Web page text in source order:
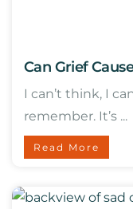
Can Grief
I can’t think, I
remember. It’s ...
Read More